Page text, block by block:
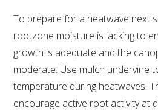
SHOWRUNNER
NO- AND LOW-ALCOHOL
RESEARCH FACILITY
AVAILABLE MICROBIAL
To prepare for a heatwave next
rootzone moisture is lacking to
growth is adequate and the
moderate. Use mulch undervine
temperature during heatwaves.
encourage active root activity at